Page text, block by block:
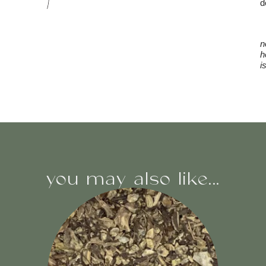
you may also like...